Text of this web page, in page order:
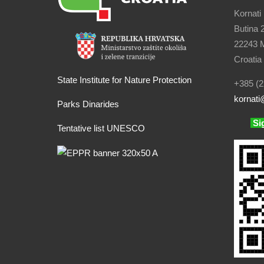
State Institute for Nature Protection
Parks Dinarides
Tentative list UNESCO
Kornati
Butina
22243
Croatia
+385
kornati